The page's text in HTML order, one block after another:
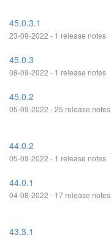
45.0.3.1
23-09-2022 - 1 release notes
45.0.3
08-09-2022 - 1 release notes
45.0.2
05-09-2022 - 25 release notes
44.0.2
05-09-2022 - 1 release notes
44.0.1
04-08-2022 - 17 release notes
43.3.1